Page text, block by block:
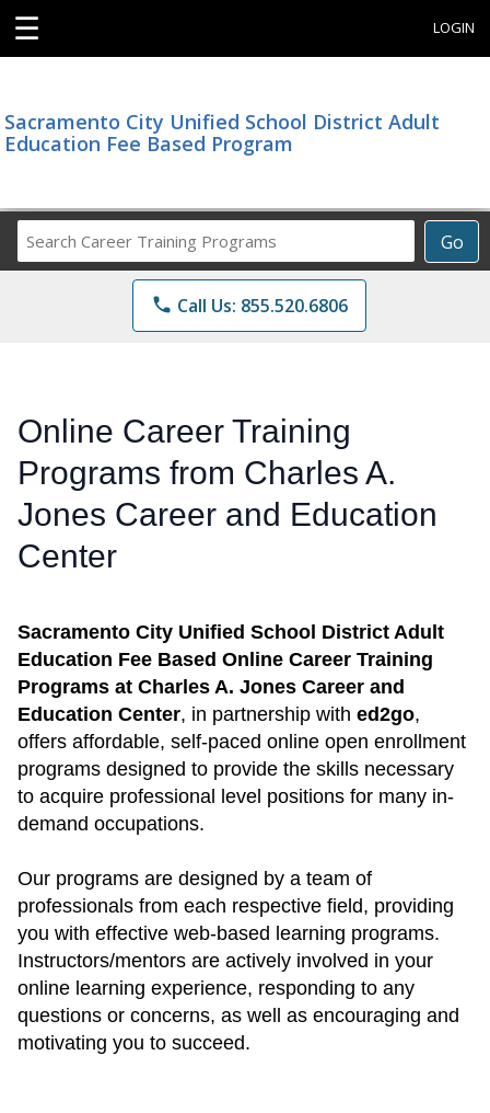
☰ LOGIN
Sacramento City Unified School District Adult
Education Fee Based Program
Go
Career
Training
Programs
phone Call Us: 855.520.6806
Online Career Training
Programs from Charles A.
Jones Career and Education
Center
Sacramento City Unified School District Adult
Education Fee Based Online Career Training
Programs at Charles A. Jones Career and
Education Center, in partnership with ed2go,
offers affordable, self-paced online open enrollment
programs designed to provide the skills necessary
to acquire professional level positions for many in-
demand occupations.
Our programs are designed by a team of
professionals from each respective field, providing
you with effective web-based learning programs.
Instructors/mentors are actively involved in your
online learning experience, responding to any
questions or concerns, as well as encouraging and
motivating you to succeed.